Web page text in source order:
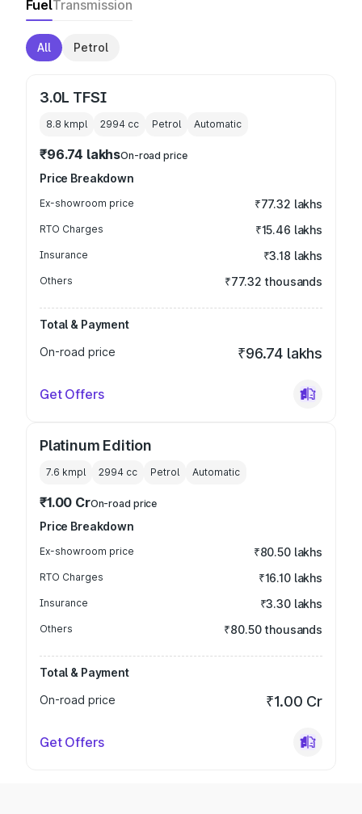
FuelTransmission
All Petrol
3.0L TFSI
8.8 kmpl 2994 cc Petrol Automatic
₹96.74 lakhsOn-road price
Price Breakdown
Ex-showroom price ₹77.32 lakhs
RTO Charges ₹15.46 lakhs
Insurance ₹3.18 lakhs
Others ₹77.32 thousands
Total & Payment
On-road price
₹96.74 lakhs
Get Offers
Platinum Edition
7.6 kmpl 2994 cc Petrol Automatic
₹1.00 CrOn-road price
Price Breakdown
Ex-showroom price ₹80.50 lakhs
RTO Charges ₹16.10 lakhs
Insurance ₹3.30 lakhs
Others ₹80.50 thousands
Total & Payment
On-road price
₹1.00 Cr
Get Offers